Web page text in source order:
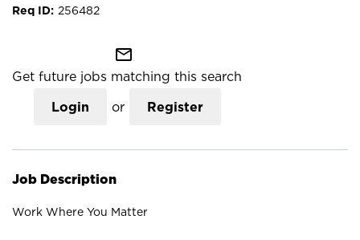
256482
mail_outline
Get future jobs matching this search
Login or Register
Job Description
Work Where You Matter